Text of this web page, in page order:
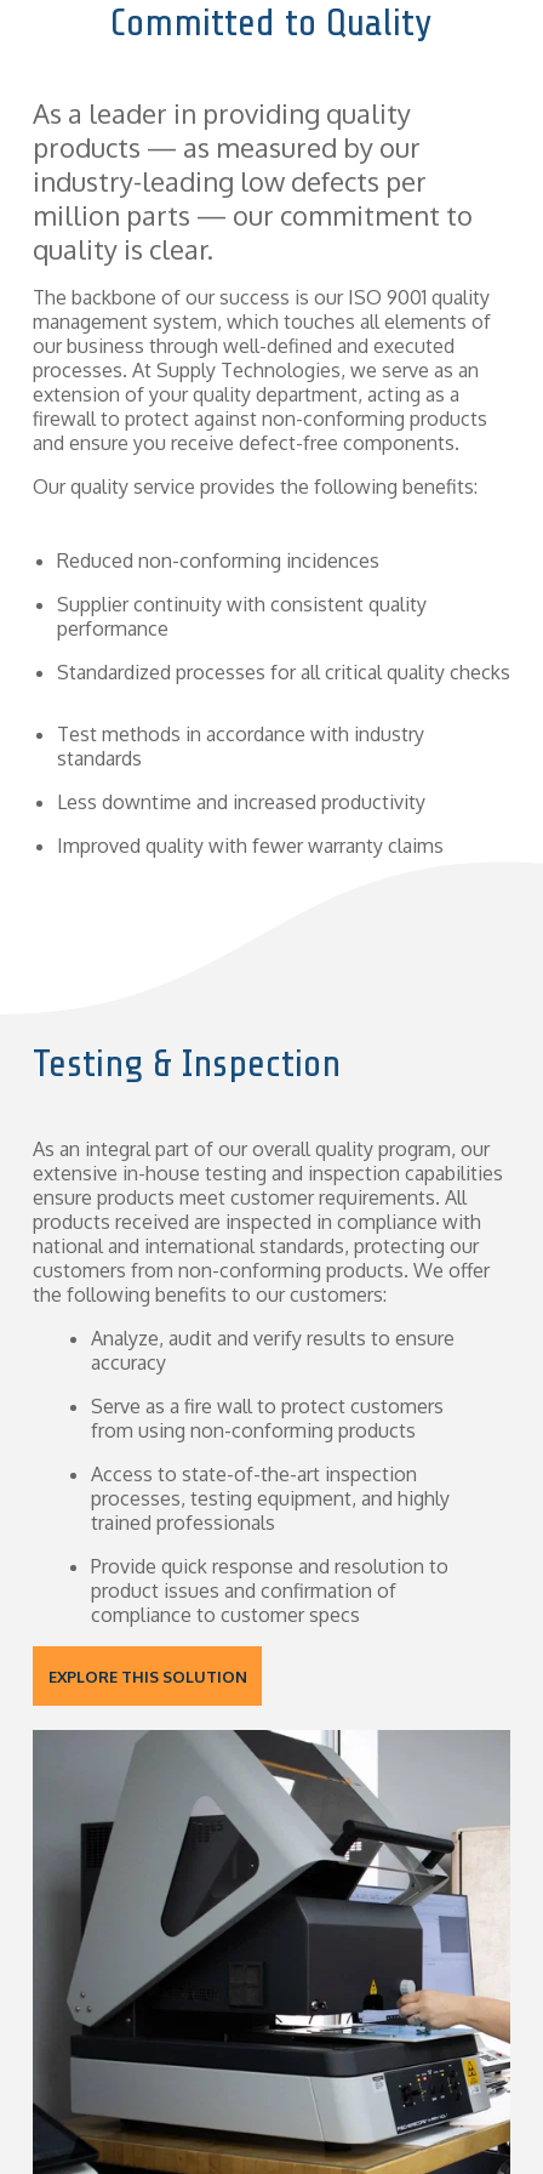
components
and fasteners
solutions
that hold
entire supply
chains and
production
together.
Quality
Committed to Quality
As a leader in providing quality
products — as measured by our
industry-leading low defects per
million parts — our commitment to
quality is clear.
The backbone of our success is our ISO 9001 quality
management system, which touches all elements of
our business through well-defined and executed
processes. At Supply Technologies, we serve as an
extension of your quality department, acting as a
firewall to protect against non-conforming products
and ensure you receive defect-free components.
Our quality service provides the following benefits:
Reduced non-conforming incidences
Supplier continuity with consistent quality
performance
Standardized processes for all critical quality checks
Test methods in accordance with industry
standards
Less downtime and increased productivity
Improved quality with fewer warranty claims
Testing & Inspection
As an integral part of our overall quality program, our
extensive in-house testing and inspection capabilities
ensure products meet customer requirements. All
products received are inspected in compliance with
national and international standards, protecting our
customers from non-conforming products. We offer
the following benefits to our customers:
Analyze, audit and verify results to ensure
accuracy
Serve as a fire wall to protect customers
from using non-conforming products
Access to state-of-the-art inspection
processes, testing equipment, and highly
trained professionals
Provide quick response and resolution to
product issues and confirmation of
compliance to customer specs
EXPLORE THIS SOLUTION